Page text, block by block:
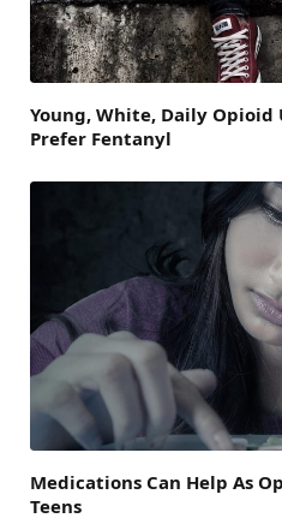
Young, White, Daily Opioid
Prefer Fentanyl
Medications Can Help As
Teens